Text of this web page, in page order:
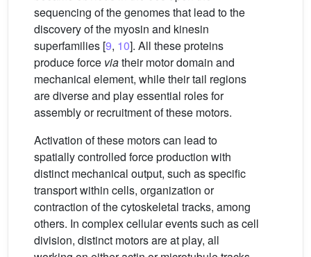
sequencing of the genomes that lead to the
discovery of the myosin and kinesin
superfamilies [9, 10]. All these proteins
produce force viatheir motor domain and
mechanical element, while their tail regions
are diverse and play essential roles for
assembly or recruitment of these motors.
Activation of these motors can lead to
spatially controlled force production with
distinct mechanical output, such as specific
transport within cells, organization or
contraction of the cytoskeletal tracks, among
others. In complex cellular events such as cell
division, distinct motors are at play, all